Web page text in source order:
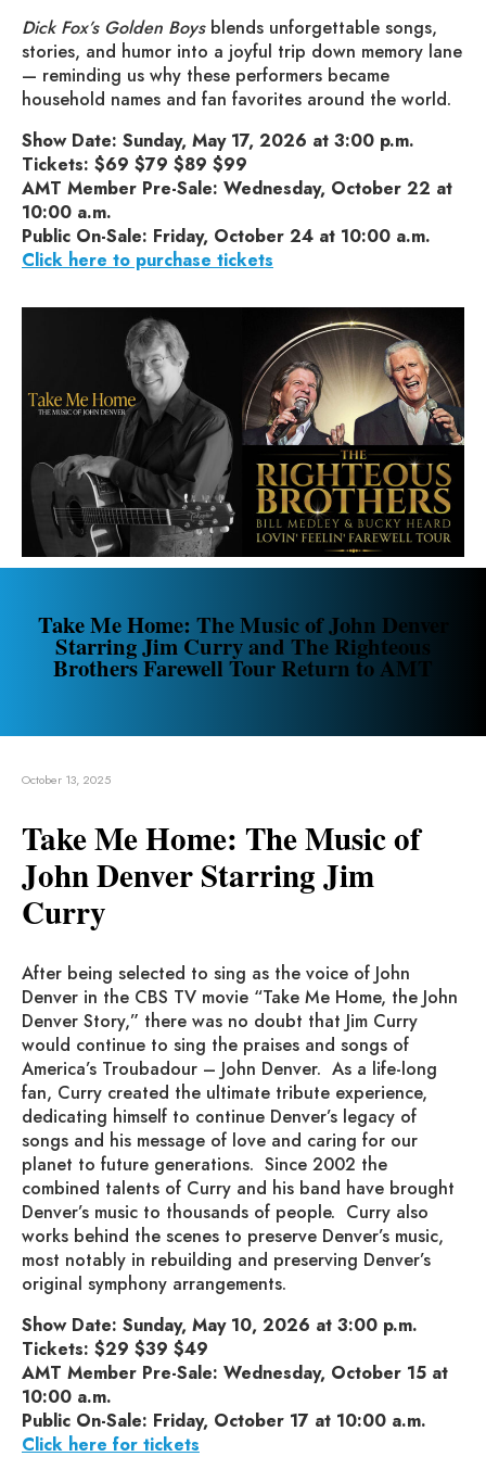
Dick Fox’s Golden Boysblends unforgettable songs,
stories, and humor into a joyful trip down memory lane
— reminding us why these performers became
household names and fan favorites around the world.
Show Date: Sunday, May 17, 2026 at 3:00 p.m.
Tickets: $69 $79 $89 $99
AMT Member Pre-Sale: Wednesday, October 22 at
10:00 a.m.
Public On-Sale: Friday, October 24 at 10:00 a.m.
Click here to purchase tickets
Take Me Home: The Music of John Denver
Starring Jim Curry and The Righteous
Brothers Farewell Tour Return to AMT
October 13, 2025
Take Me Home: The Music of
John Denver Starring Jim
Curry
After being selected to sing as the voice of John
Denver in the CBS TV movie “Take Me Home, the John
Denver Story,” there was no doubt that Jim Curry
would continue to sing the praises and songs of
America’s Troubadour – John Denver. As a life-long
fan, Curry created the ultimate tribute experience,
dedicating himself to continue Denver’s legacy of
songs and his message of love and caring for our
planet to future generations. Since 2002 the
combined talents of Curry and his band have brought
Denver’s music to thousands of people. Curry also
works behind the scenes to preserve Denver’s music,
most notably in rebuilding and preserving Denver’s
original symphony arrangements.
Show Date: Sunday, May 10, 2026 at 3:00 p.m.
Tickets: $29 $39 $49
AMT Member Pre-Sale: Wednesday, October 15 at
10:00 a.m.
Public On-Sale: Friday, October 17 at 10:00 a.m.
Click here for tickets